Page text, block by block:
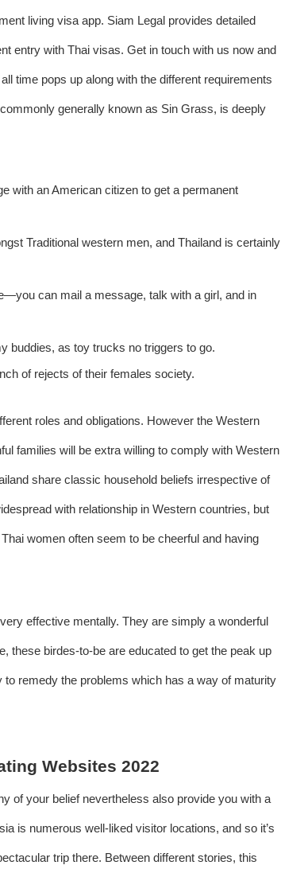
living visa app. Siam Legal provides detailed
entry with Thai visas. Get in touch with us now and
time pops up along with the different requirements
generally known as Sin Grass, is deeply
with an American citizen to get a permanent
Traditional western men, and Thailand is certainly
can mail a message, talk with a girl, and in
buddies, as toy trucks no triggers to go.
of rejects of their females society.
roles and obligations. However the Western
families will be extra willing to comply with Western
share classic household beliefs irrespective of
with relationship in Western countries, but
women often seem to be cheerful and having
effective mentally. They are simply a wonderful
these birdes-to-be are educated to get the peak up
remedy the problems which has a way of maturity
Websites 2022
of your belief nevertheless also provide you with a
is numerous well-liked visitor locations, and so it’s
trip there. Between different stories, this